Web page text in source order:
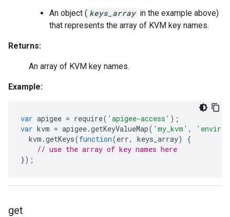
An object ( keys_array in the example above)
that represents the array of KVM key names.
Returns:
An array of KVM key names.
Example:
var apigee = require( 'apigee-access' );
var kvm = apigee.getKeyValueMap( 'my_kvm' ,
kvm .getKeys(function(err, keys_array)
{
// use the array of key names here
});
get